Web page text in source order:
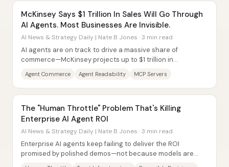
McKinsey Says $1 Trillion In Sales Will Go Through
AI Agents. Most Businesses Are Invisible.
AI News & Strategy Daily | Nate B Jones · 3 min read
AI agents are on track to drive a massive share of
commerce—McKinsey projects up to $1 trillion in
Agent Commerce Agent Readability MCP Servers
The "Human Throttle" Problem That's Killing
Enterprise AI Agent ROI
AI News & Strategy Daily | Nate B Jones · 3 min read
Enterprise AI agents keep failing to deliver the ROI
promised by polished demos—not because models are